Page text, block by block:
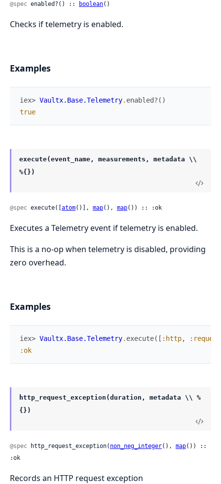
@spec enabled?() :: boolean()
Checks if telemetry is enabled.
Examples
iex> Vaultx.Base.Telemetry. enabled? ( )
true
execute(event_name, measurements, metadata \\
%{})
@spec execute([ atom()], map(), map()) :: :ok
Executes a Telemetry event if telemetry is enabled.
This is a no-op when telemetry is disabled, providing
zero overhead.
Examples
iex> Vaultx.Base.Telemetry. execute( [ :http,
:request
:ok
http_request_exception(duration, metadata \\ %
{})
@spec http_request_exception( non_neg_integer(), map()) ::
:ok
Records an HTTP request exception